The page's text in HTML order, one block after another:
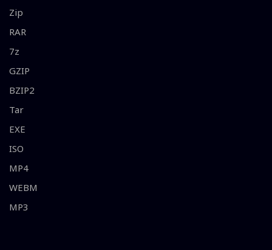
Zip
RAR
7z
GZIP
BZIP2
Tar
EXE
ISO
MP4
WEBM
MP3